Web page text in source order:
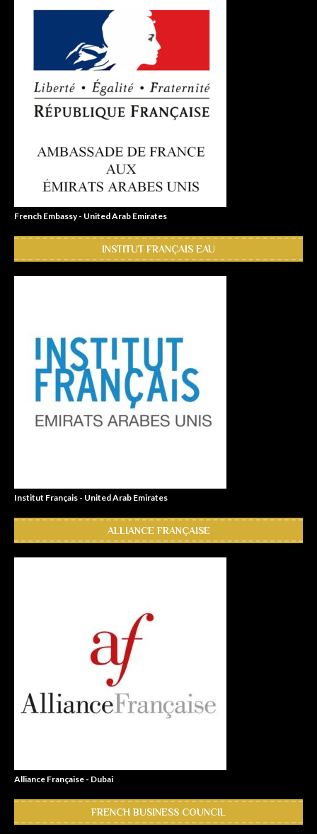
French Embassy - United Arab Emirates
INSTITUT FRANÇAIS EAU
Institut Français - United Arab Emirates
ALLIANCE FRANÇAISE
Alliance Française - Dubai
FRENCH BUSINESS COUNCIL